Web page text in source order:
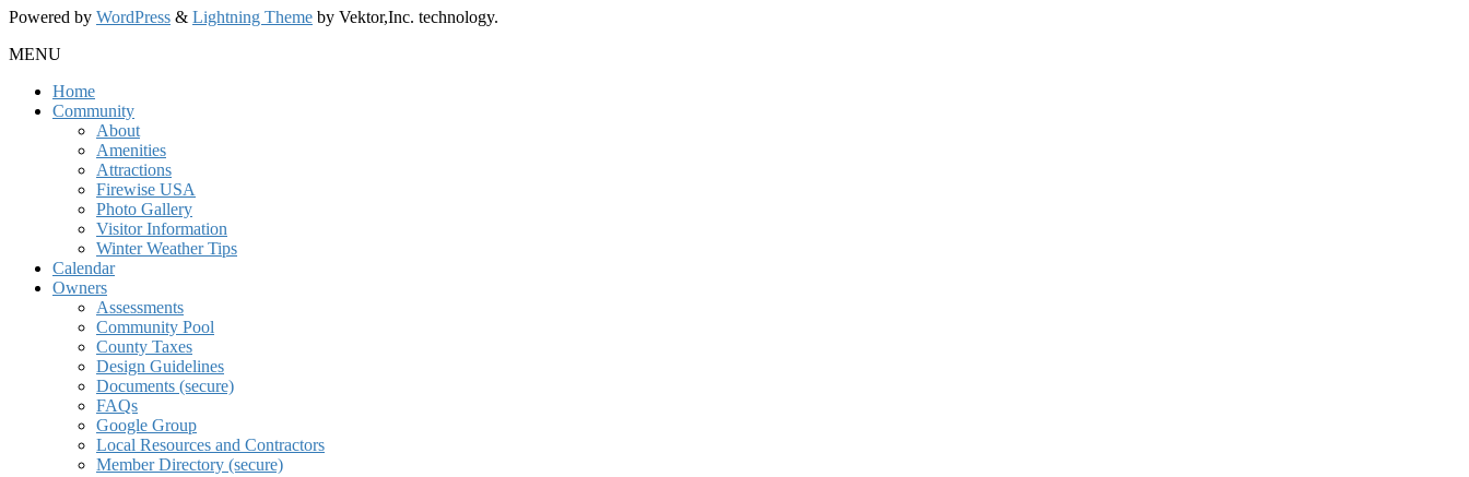
Powered by WordPress & Lightning Theme by Vektor,Inc. technology.
MENU
Home
Community
About
Amenities
Attractions
Firewise USA
Photo Gallery
Visitor Information
Winter Weather Tips
Calendar
Owners
Assessments
Community Pool
County Taxes
Design Guidelines
Documents (secure)
FAQs
Google Group
Local Resources and Contractors
Member Directory (secure)